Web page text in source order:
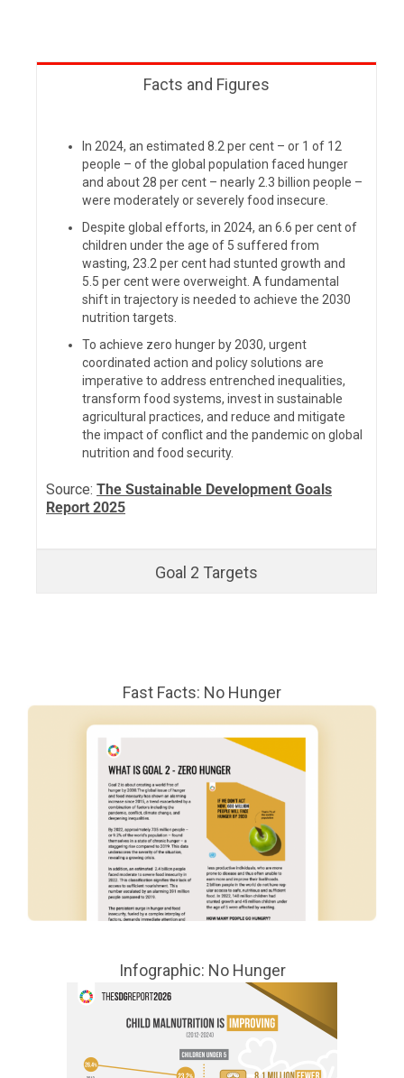
Facts and Figures
In 2024, an estimated 8.2 per cent – or 1 of 12
people – of the global population faced hunger
and about 28 per cent – nearly 2.3 billion people –
were moderately or severely food insecure.
Despite global efforts, in 2024, an 6.6 per cent of
children under the age of 5 suffered from
wasting, 23.2 per cent had stunted growth and
5.5 per centwere overweight. A fundamental
shift in trajectory is needed to achieve the 2030
nutrition targets.
To achieve zero hunger by 2030, urgent
coordinated action and policy solutions are
imperative to address entrenched inequalities,
transform food systems, invest in sustainable
agricultural practices, and reduce and mitigate
the impact of conflict and the pandemic on global
nutrition and food security.
Source: The Sustainable Development Goals
Report 2025
Goal 2 Targets
Fast Facts: No Hunger
Infographic: No Hunger